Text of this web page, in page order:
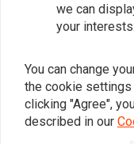
Stylish and Durable
Enhanced Fit:
Safe and
Enhances vision
Secure Fastening
Optimal Airflow:
Similar
we can
your interests.
You can change
the cookie
clicking "Agree",
described in our